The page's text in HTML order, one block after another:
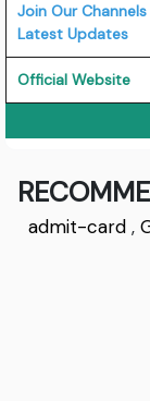
Join Our
Latest Updates
Official Website
admit-card ,